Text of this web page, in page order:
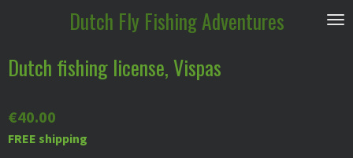
content
Dutch Fly Fishing Adventures
Dutch fishing license, Vispas
€40.00
FREE shipping